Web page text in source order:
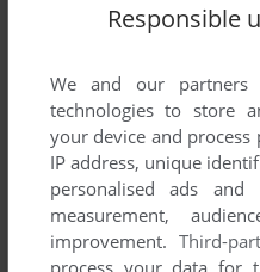
Responsible
We and our partners
technologies to store
your device and process
IP address, unique
personalised ads
measurement,
improvement. Third-
process your data for